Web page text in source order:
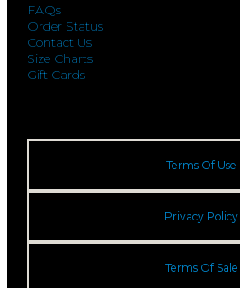
FAQs
Order Status
Contact Us
Size Charts
Gift Cards
Terms Of Use
Privacy Policy
Terms Of Sale